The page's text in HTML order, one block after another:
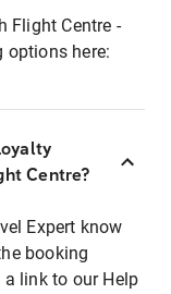
Flight Centre -
options here:
Centre?
Expert know
booking
a link to our Help